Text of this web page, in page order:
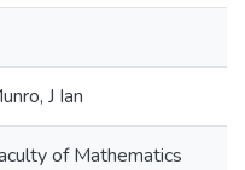
J Ian
of Mathematics